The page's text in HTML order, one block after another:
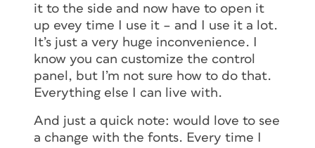
it to the side and now have to open it
up evey time I use it – and I use it a lot.
It’s just a very huge inconvenience. I
know you can customize the control
panel, but I’m not sure how to do that.
Everything else I can live with.
And just a quick note: would love to see
a change with the fonts. Every time I